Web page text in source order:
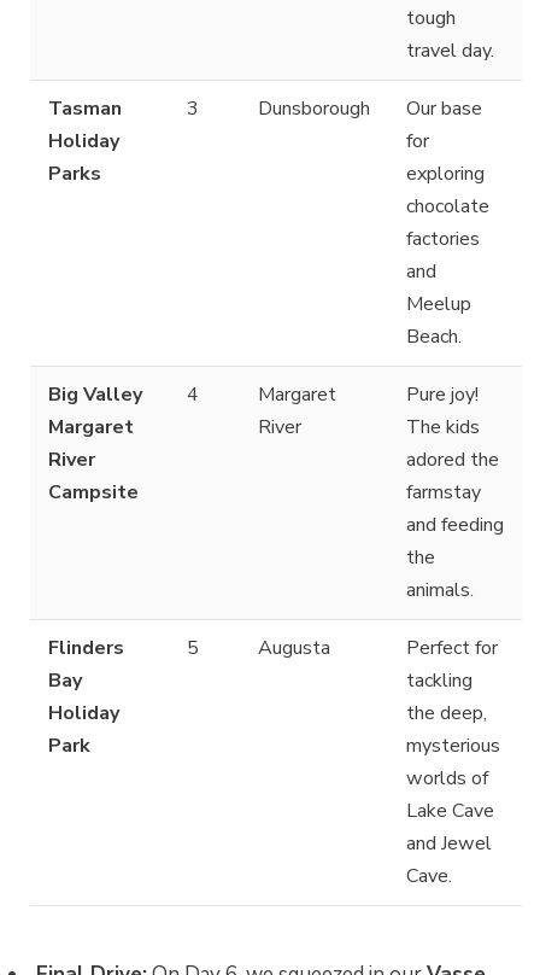
tough
travel day.
Tasman
Holiday
Parks
3 Dunsborough
Our base
for
exploring
chocolate
factories
and
Meelup
Beach.
Big Valley
Margaret
River
Campsite
4
Margaret
River
Pure joy!
The kids
adored the
farmstay
and feeding
the
animals.
Flinders
Bay
Holiday
Park
5 Augusta
Perfect for
tackling
the deep,
mysterious
worlds of
Lake Cave
and Jewel
Cave.